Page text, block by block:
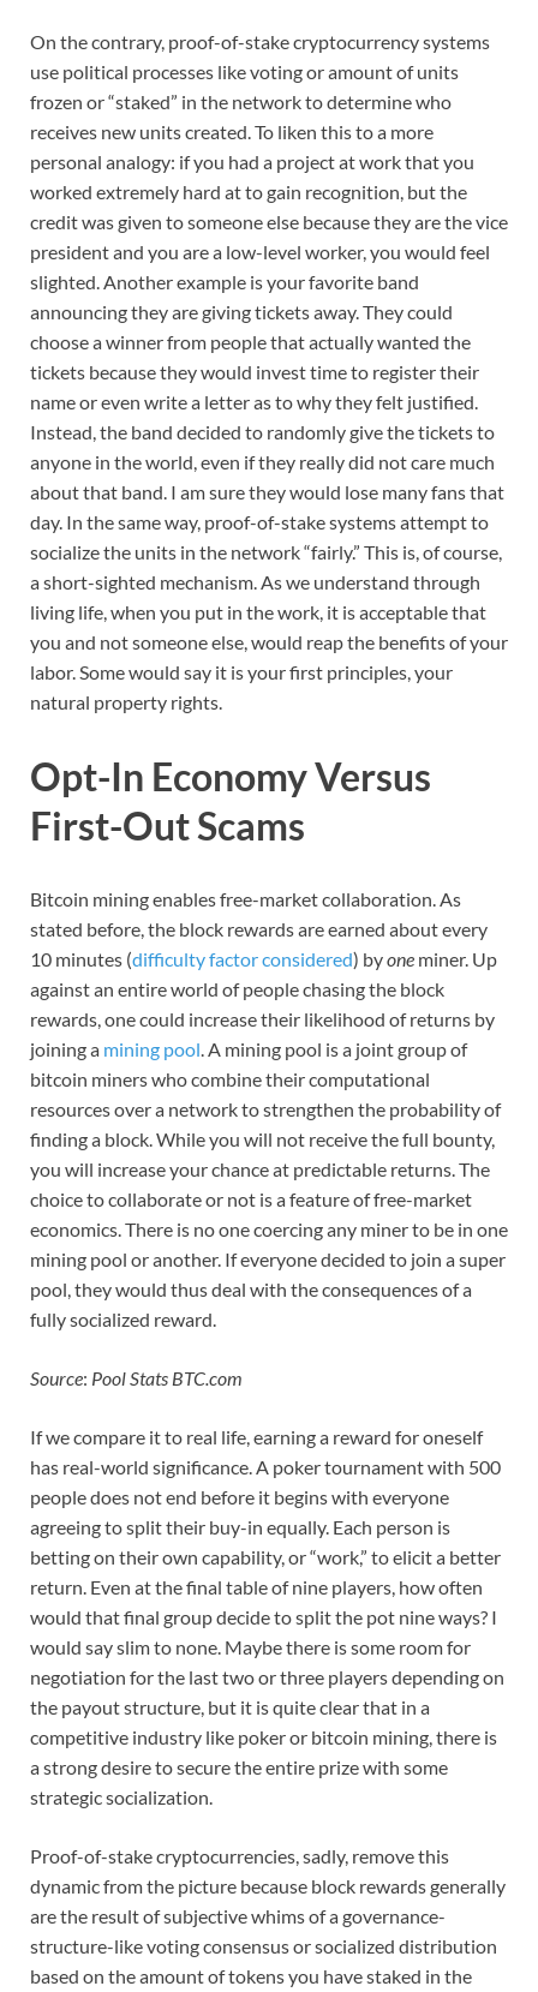
On the contrary, proof-of-stake cryptocurrency systems
use political processes like voting or amount of units
frozen or “staked” in the network to determine who
receives new units created. To liken this to a more
personal analogy: if you had a project at work that you
worked extremely hard at to gain recognition, but the
credit was given to someone else because they are the vice
president and you are a low-level worker, you would feel
slighted. Another example is your favorite band
announcing they are giving tickets away. They could
choose a winner from people that actually wanted the
tickets because they would invest time to register their
name or even write a letter as to why they felt justified.
Instead, the band decided to randomly give the tickets to
anyone in the world, even if they really did not care much
about that band. I am sure they would lose many fans that
day. In the same way, proof-of-stake systems attempt to
socialize the units in the network “fairly.” This is, of course,
a short-sighted mechanism. As we understand through
living life, when you put in the work, it is acceptable that
you and not someone else, would reap the benefits of your
labor. Some would say it is your first principles, your
natural property rights.
Opt-In Economy Versus
First-Out Scams
Bitcoin mining enables free-market collaboration. As
stated before, the block rewards are earned about every
10 minutes (difficulty factor considered) byone miner. Up
against an entire world of people chasing the block
rewards, one could increase their likelihood of returns by
joining a mining pool. A mining pool is a joint group of
bitcoin miners who combine their computational
resources over a network to strengthen the probability of
finding a block. While you will not receive the full bounty,
you will increase your chance at predictable returns. The
choice to collaborate or not is a feature of free-market
economics. There is no one coercing any miner to be in one
mining pool or another. If everyone decided to join a super
pool, they would thus deal with the consequences of a
fully socialized reward.
Source: Pool Stats BTC.com
If we compare it to real life, earning a reward for oneself
has real-world significance. A poker tournament with 500
people does not end before it begins with everyone
agreeing to split their buy-in equally. Each person is
betting on their own capability, or “work,” to elicit a better
return. Even at the final table of nine players, how often
would that final group decide to split the pot nine ways? I
would say slim to none. Maybe there is some room for
negotiation for the last two or three players depending on
the payout structure, but it is quite clear that in a
competitive industry like poker or bitcoin mining, there is
a strong desire to secure the entire prize with some
strategic socialization.
Proof-of-stake cryptocurrencies, sadly, remove this
dynamic from the picture because block rewards generally
are the result of subjective whims of a governance-
structure-like voting consensus or socialized distribution
based on the amount of tokens you have staked in the